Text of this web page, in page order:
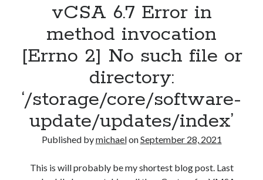
VMware
Update
Manager
patch
store
vCSA 6.7 Error in
method invocation
[Errno 2] No such file or
directory:
‘/storage/core/software-
update/updates/index’
Published bymichaelonSeptember 28, 2021
This is will probably be my shortest blog post. Last